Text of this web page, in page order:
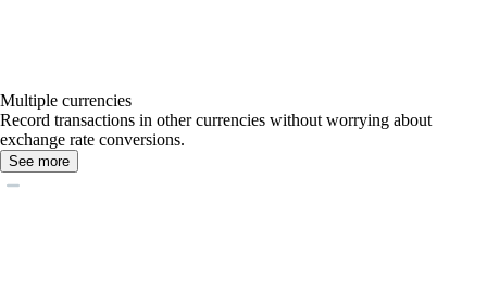
Multiple currencies
Record transactions in other currencies without worrying about
exchange rate conversions.
See more